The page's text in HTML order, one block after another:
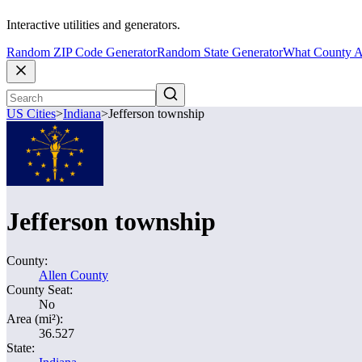
Interactive utilities and generators.
Random ZIP Code GeneratorRandom State GeneratorWhat County
US Cities>Indiana>Jefferson township
Jefferson township
County:
Allen County
County Seat:
No
Area (mi²):
36.527
State: